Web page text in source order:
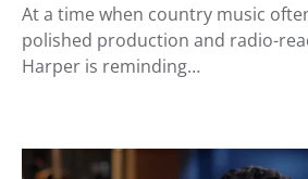
At a time when country music
polished production and radio-
Harper is reminding…